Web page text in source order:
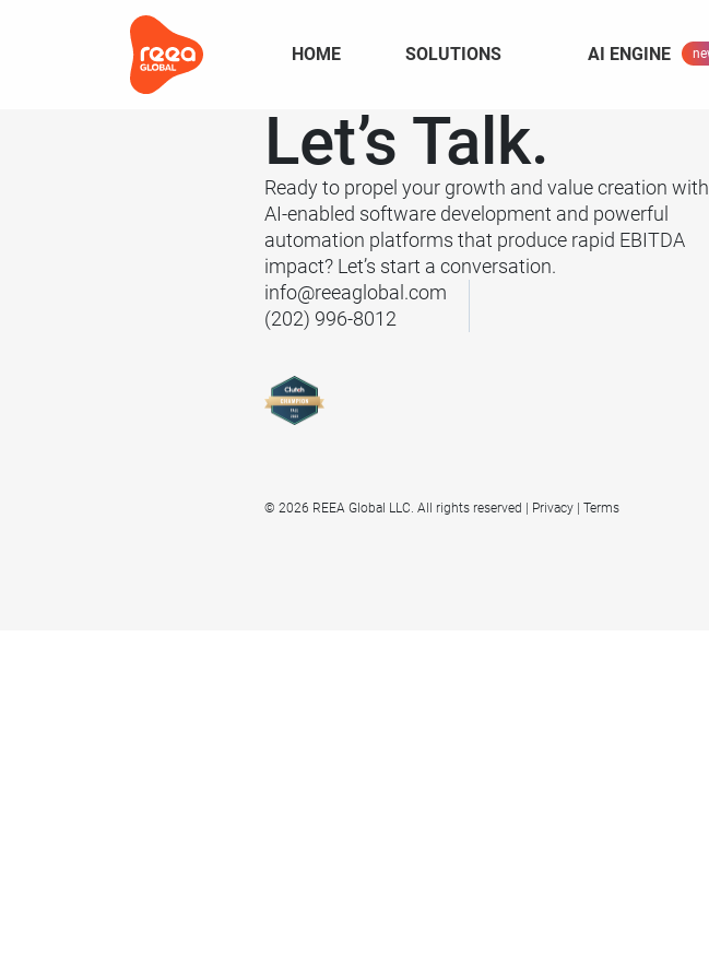
HOME SOLUTIONS AI ENGINE
Let’s Talk.
Ready to propel your growth and value creation with
AI-enabled software development and powerful
automation platforms that produce rapid EBITDA
impact? Let’s start a conversation.
info@reeaglobal.com
(202) 996-8012
© 2026 REEA Global LLC. All rights reserved Privacy Terms